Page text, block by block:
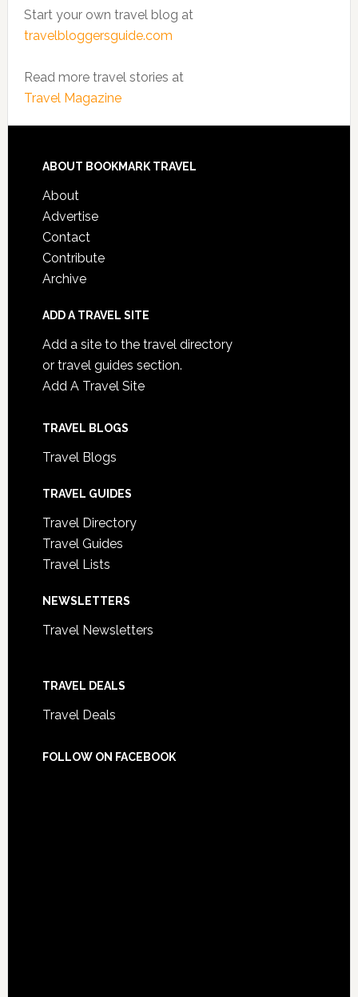
Start your own travel blog at
travelbloggersguide.com
Read more travel stories at
Travel Magazine
ABOUT BOOKMARK TRAVEL
About
Advertise
Contact
Contribute
Archive
ADD A TRAVEL SITE
Add a site to the travel directory
or travel guides section.
Add A Travel Site
TRAVEL BLOGS
Travel Blogs
TRAVEL GUIDES
Travel Directory
Travel Guides
Travel Lists
NEWSLETTERS
Travel Newsletters
TRAVEL DEALS
Travel Deals
FOLLOW ON FACEBOOK